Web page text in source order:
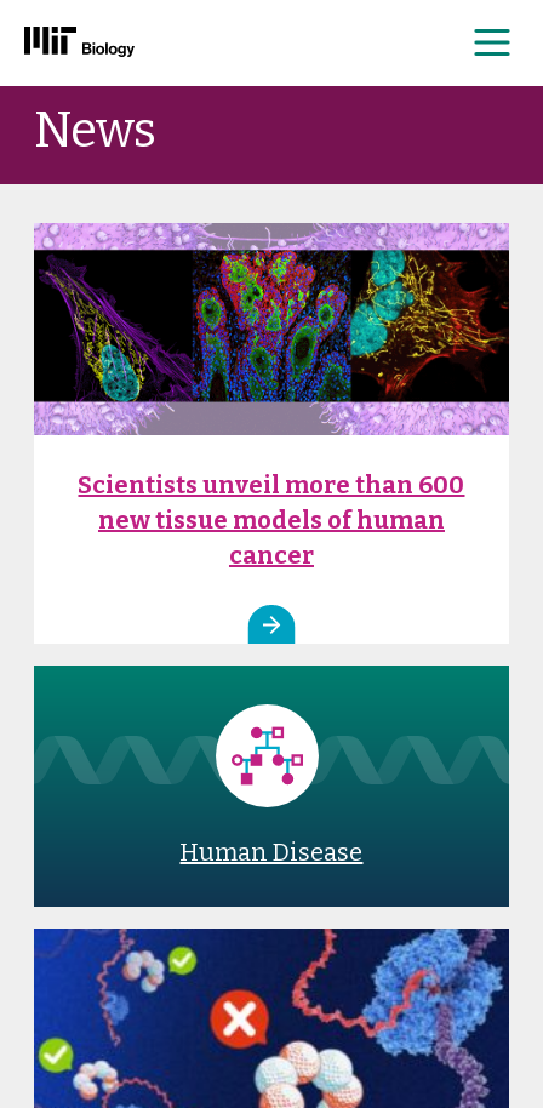
Skip
contentNews
News
Scientists unveil more than 600
new tissue models of human
cancer
Human Disease